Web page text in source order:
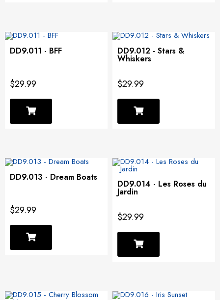
DD9.011 - BFF
$29.99
DD9.012 - Stars &
Whiskers
$29.99
DD9.013 - Dream Boats
$29.99
DD9.014 - Les Roses du
Jardin
$29.99